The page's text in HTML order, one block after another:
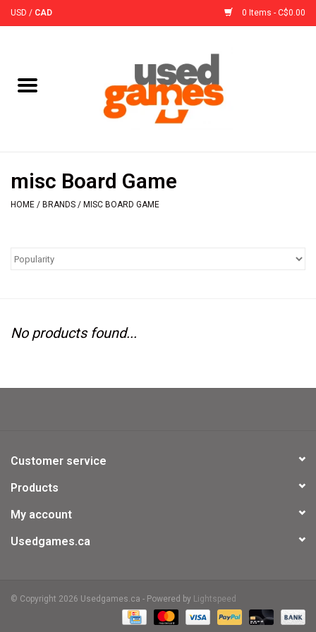
USD / CAD 0 Items - C$0.00
Accessories
Video Games
Gifts / Other
misc Board Game
HOME / BRANDS / MISC BOARD GAME
No products found...
Customer service
Products
My account
Usedgames.ca
© Copyright 2026 Usedgames.ca - Powered by Lightspeed